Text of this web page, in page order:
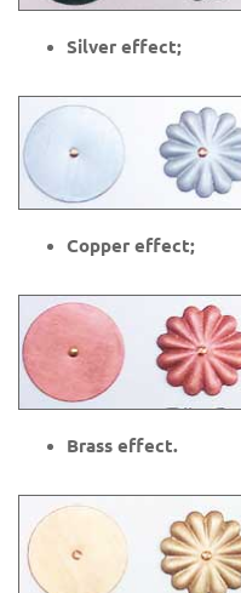
Silver effect;
Copper effect;
Brass effect.